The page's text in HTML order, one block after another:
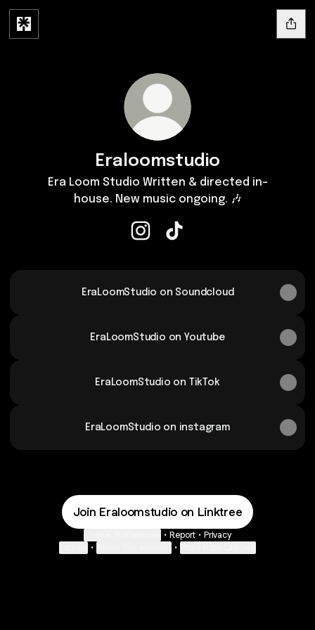
Eraloomstudio
Era Loom Studio Written & directed in-
house. New music ongoing. 🎶
EraLoomStudio on Soundcloud
EraLoomStudio on Youtube
EraLoomStudio on TikTok
EraLoomStudio on instagram
Join Eraloomstudio on Linktree
• Report • Privacy
• •